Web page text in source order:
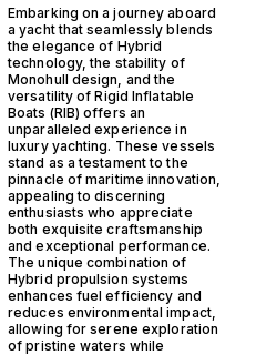
Embarking on a journey aboard
a yacht that seamlessly blends
the elegance of Hybrid
technology, the stability of
Monohull design, and the
versatility of Rigid Inflatable
Boats (RIB) offers an
unparalleled experience in
luxury yachting. These vessels
stand as a testament to the
pinnacle of maritime innovation,
appealing to discerning
enthusiasts who appreciate
both exquisite craftsmanship
and exceptional performance.
The unique combination of
Hybrid propulsion systems
enhances fuel efficiency and
reduces environmental impact,
allowing for serene exploration
of pristine waters while